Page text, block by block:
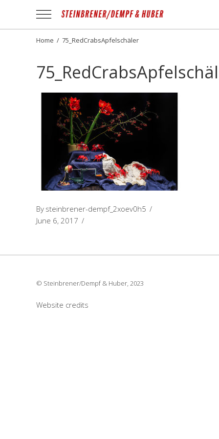
NL
Home / 75_RedCrabsApfelschäler
By steinbrener-dempf_2xoev0h5
June 6, 2017
© Steinbrener/Dempf & Huber, 2023
Website credits